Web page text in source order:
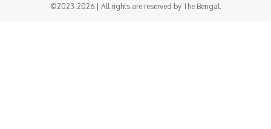
©2023-2026 | All rights are reserved by The Bengal.